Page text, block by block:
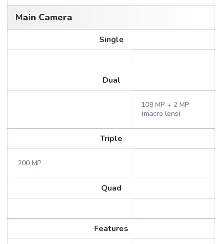
Main Camera
Single
Dual
108 MP + 2 MP
(macro lens)
Triple
200 MP
Quad
Features